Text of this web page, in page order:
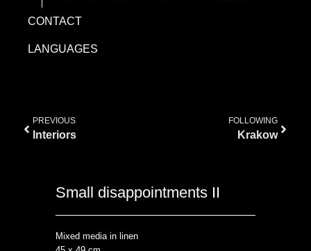
CONTACT
LANGUAGES
PREVIOUS
Interiors
FOLLOWING
Krakow
Small disappointments II
Mixed media in linen